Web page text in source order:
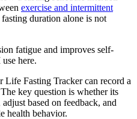
exercise and intermittent
duration alone is not
fatigue and improves self-
here.
Life Fasting Tracker can record a
key question is whether its
based on feedback, and
health behavior.